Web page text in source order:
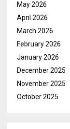
May 2026
April 2026
March 2026
February 2026
January 2026
December 2025
November 2025
October 2025